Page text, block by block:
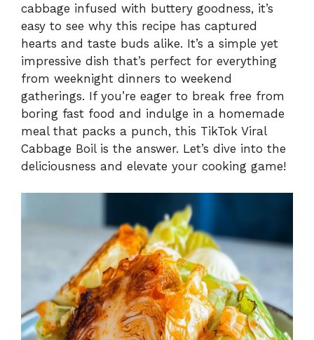
cabbage infused with buttery goodness, it’s
easy to see why this recipe has captured
hearts and taste buds alike. It’s a simple yet
impressive dish that’s perfect for everything
from weeknight dinners to weekend
gatherings. If you’re eager to break free from
boring fast food and indulge in a homemade
meal that packs a punch, this TikTok Viral
Cabbage Boil is the answer. Let’s dive into the
deliciousness and elevate your cooking game!